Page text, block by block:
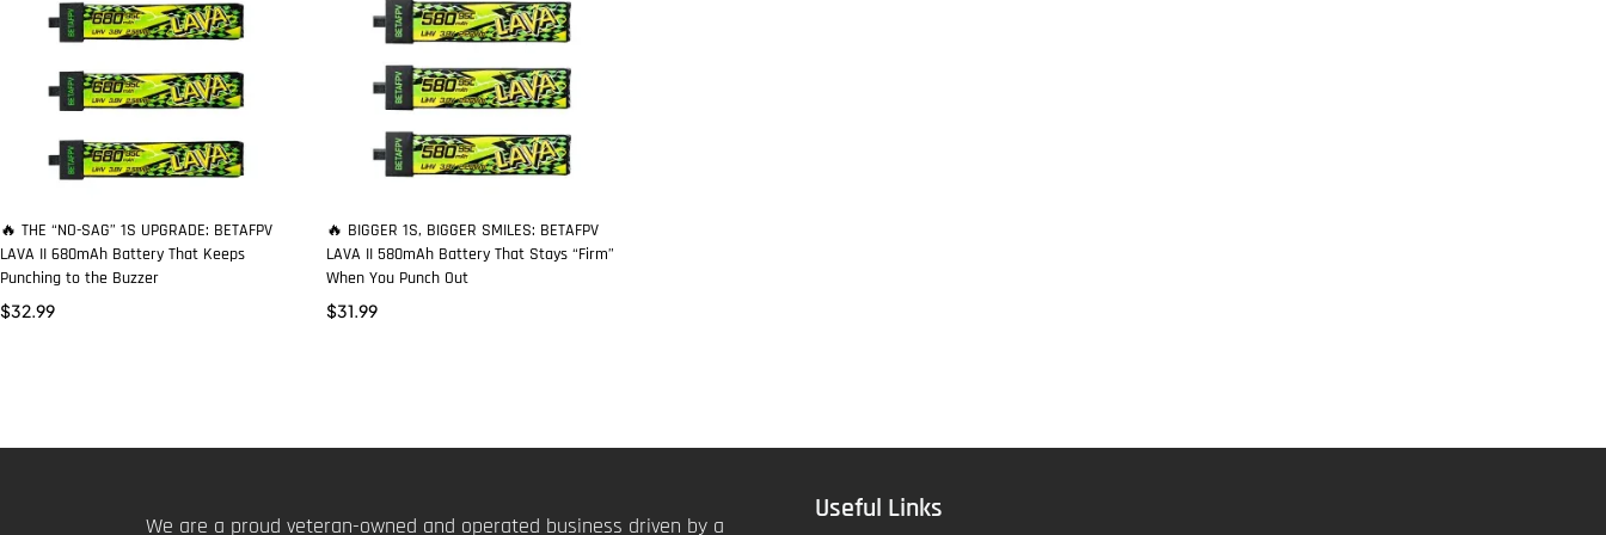
🔥 THE “NO-SAG” 1S UPGRADE: BETAFPV
LAVA II 680mAh Battery That Keeps
Punching to the Buzzer
$32.99
🔥 BIGGER 1S, BIGGER SMILES: BETAFPV
LAVA II 580mAh Battery That Stays “Firm”
When You Punch Out
$31.99
We are a proud veteran-owned and operated business driven by a
Useful Links